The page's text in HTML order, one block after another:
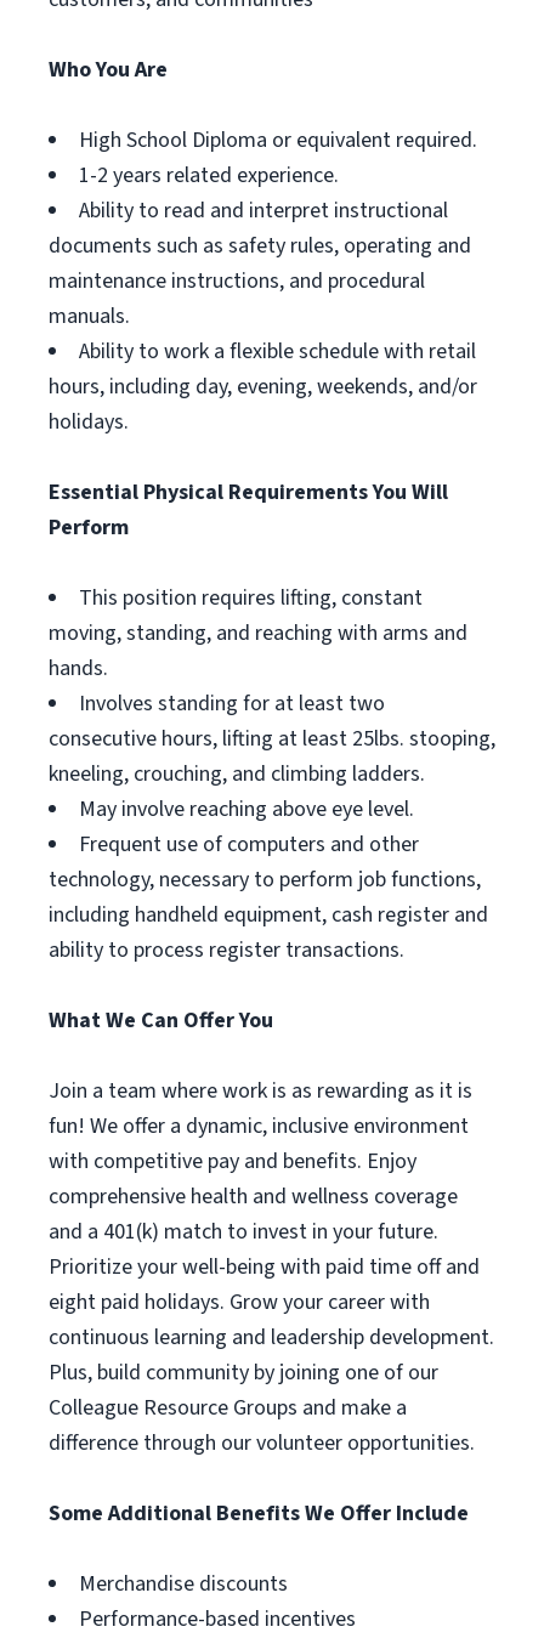
Who You Are
High School Diploma or equivalent required.
1-2 years related experience.
Ability to read and interpret instructional
documents such as safety rules, operating and
maintenance instructions, and procedural
manuals.
Ability to work a flexible schedule with retail
hours, including day, evening, weekends, and/or
holidays.
Essential Physical Requirements You Will
Perform
This position requires lifting, constant
moving, standing, and reaching with arms and
hands.
Involves standing for at least two
consecutive hours, lifting at least 25lbs. stooping,
kneeling, crouching, and climbing ladders.
May involve reaching above eye level.
Frequent use of computers and other
technology, necessary to perform job functions,
including handheld equipment, cash register and
ability to process register transactions.
What We Can Offer You
Join a team where work is as rewarding as it is
fun! We offer a dynamic, inclusive environment
with competitive pay and benefits. Enjoy
comprehensive health and wellness coverage
and a 401(k) match to invest in your future.
Prioritize your well-being with paid time off and
eight paid holidays. Grow your career with
continuous learning and leadership development.
Plus, build community by joining one of our
Colleague Resource Groups and make a
difference through our volunteer opportunities.
Some Additional Benefits We Offer Include
Merchandise discounts
Performance-based incentives